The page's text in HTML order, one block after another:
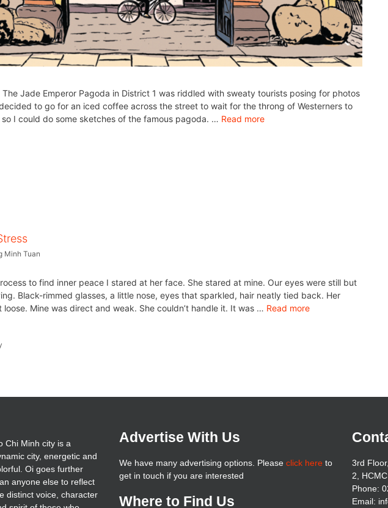
The Jade Emperor Pagoda in District 1 was riddled with sweaty tourists posing for photos
to go for an iced coffee across the street to wait for the throng of Westerners to
so I could do some sketches of the famous pagoda. … Read more
Minh Tuan
to find inner peace I stared at her face. She stared at mine. Our eyes were still but
Black-rimmed glasses, a little nose, eyes that sparkled, hair neatly tied back. Her
Mine was direct and weak. She couldn’t handle it. It was … Read more
Chi Minh city is a
city, energetic and
Oi goes further
anyone else to reflect
distinct voice, character
Advertise With Us
We have many advertising options. Please click hereto
get in touch if you are interested
Where to Find Us
3rd
2, HCMC
Phone:
Email: